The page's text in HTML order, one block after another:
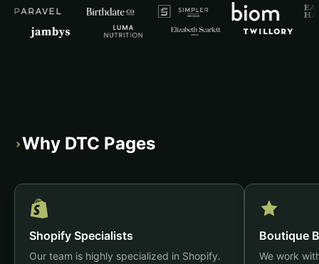
›Why DTC Pages
Shopify Specialists
Our team is highly specialized in Shopify.
Boutique
We work